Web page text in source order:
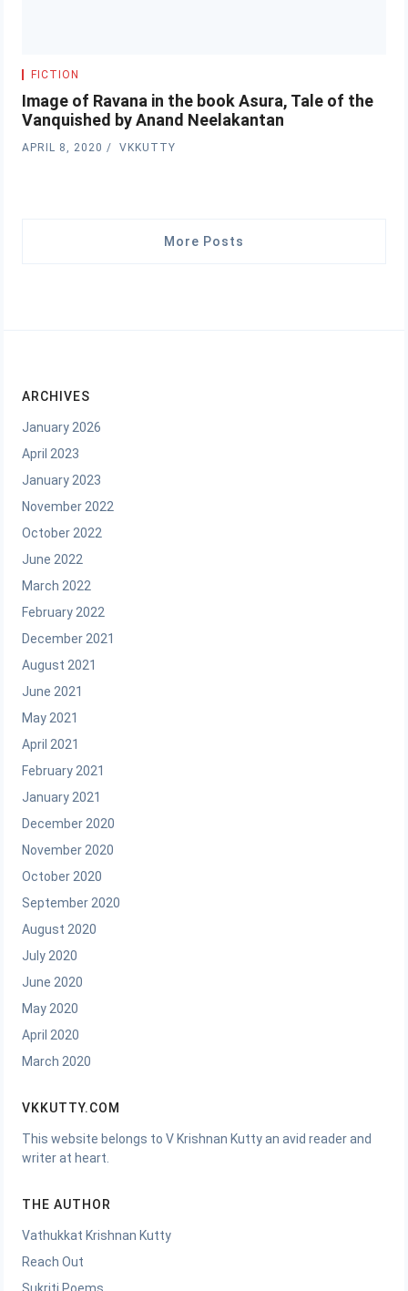
FICTION
Image of Ravana in the book Asura, Tale of the
Vanquished by Anand Neelakantan
APRIL 8, 2020 VKKUTTY
More Posts
ARCHIVES
January 2026
April 2023
January 2023
November 2022
October 2022
June 2022
March 2022
February 2022
December 2021
August 2021
June 2021
May 2021
April 2021
February 2021
January 2021
December 2020
November 2020
October 2020
September 2020
August 2020
July 2020
June 2020
May 2020
April 2020
March 2020
VKKUTTY.COM
This website belongs to V Krishnan Kutty an avid reader and
writer at heart.
THE AUTHOR
Vathukkat Krishnan Kutty
Reach Out